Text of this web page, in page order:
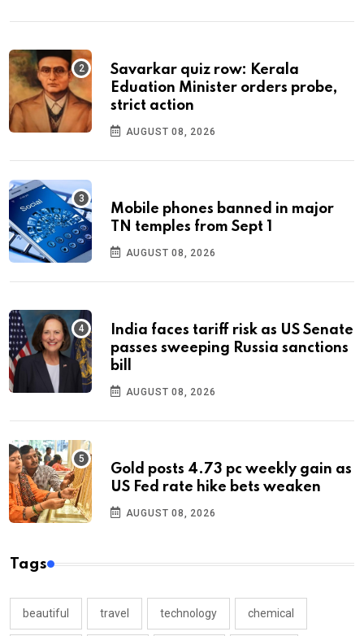
Savarkar quiz row: Kerala
Eduation Minister orders probe,
strict action
AUGUST 08, 2026
Mobile phones banned in major
TN temples from Sept 1
AUGUST 08, 2026
India faces tariff risk as US Senate
passes sweeping Russia sanctions
bill
AUGUST 08, 2026
Gold posts 4.73 pc weekly gain as
US Fed rate hike bets weaken
AUGUST 08, 2026
Tags
beautiful travel technology chemical